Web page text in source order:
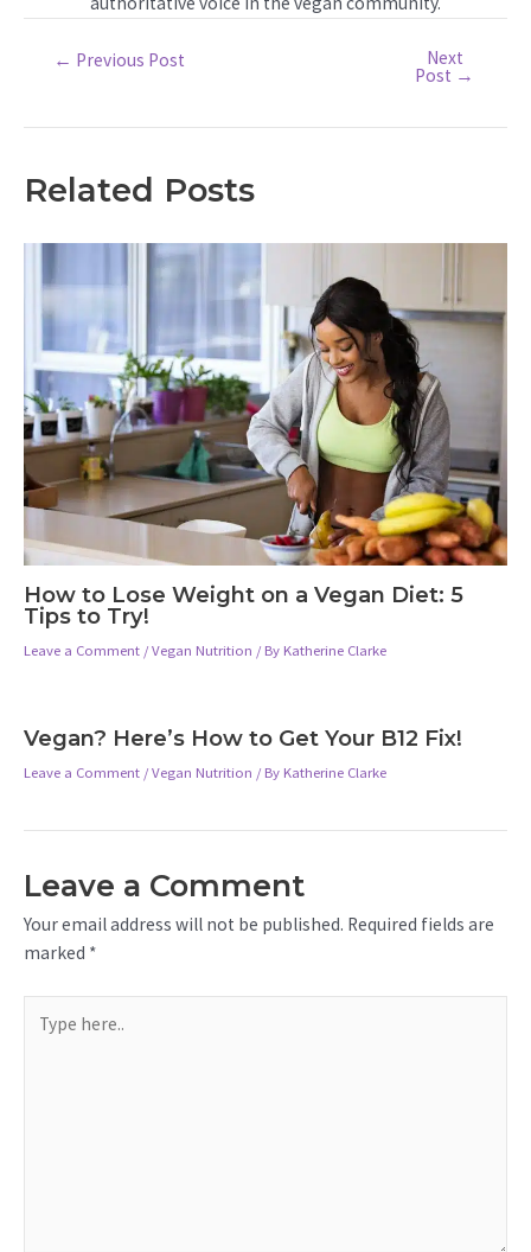
Post← Previous Post Next
Post →
Related Posts
How to Lose Weight on a Vegan Diet: 5
Tips to Try!
Leave a Comment /Vegan Nutrition / By Katherine Clarke
Vegan? Here’s How to Get Your B12 Fix!
Leave a Comment /Vegan Nutrition / By Katherine Clarke
Leave a Comment
Your email address will not be published. Required fields are
marked *
here..